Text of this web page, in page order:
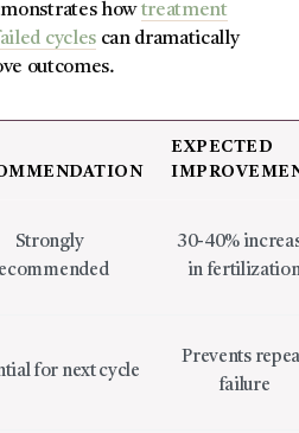
howtreatment
cyclescan dramatically
outcomes.
EXPECTED
Strongly
30-40%
in
for next cycle
Prevents
failure